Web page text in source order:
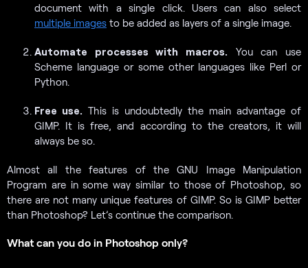
document with a single click. Users can also select
multiple images to be added as layers of a single image.
Automate processes with macros. You can use
Scheme language or some other languages like Perl or
Python.
Free use. This is undoubtedly the main advantage of
GIMP. It is free, and according to the creators, it will
always be so.
Almost all the features of the GNU Image Manipulation
Program are in some way similar to those of Photoshop, so
there are not many unique features of GIMP. So is GIMP better
than Photoshop? Let’s continue the comparison.
What can you do in Photoshop only?